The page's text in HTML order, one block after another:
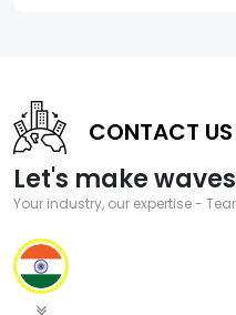
CONTACT US
Let's make
Your industry, our expertise -